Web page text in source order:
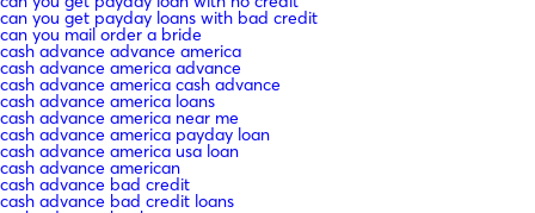
can you get payday loans with bad credit
can you mail order a bride
cash advance advance america
cash advance america advance
cash advance america cash advance
cash advance america loans
cash advance america near me
cash advance america payday loan
cash advance america usa loan
cash advance american
cash advance bad credit
cash advance bad credit loans